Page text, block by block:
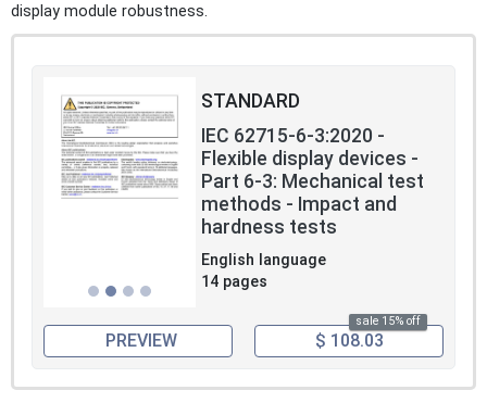
display module robustness.
STANDARD
IEC 62715-6-3:2020 -
Flexible display devices -
Part 6-3: Mechanical test
methods - Impact and
hardness tests
English language
14 pages
sale 15% off
PREVIEW $ 108.03